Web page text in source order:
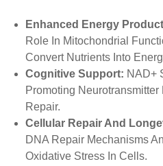
Enhanced Energy
Role In Mitochondrial
Convert Nutrients Into
Cognitive Support: NAD+
Promoting
Repair.
Cellular Repair And
DNA Repair Mechanisms
Oxidative Stress In Cells.